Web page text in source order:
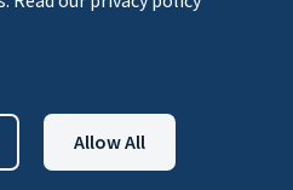
Allow All